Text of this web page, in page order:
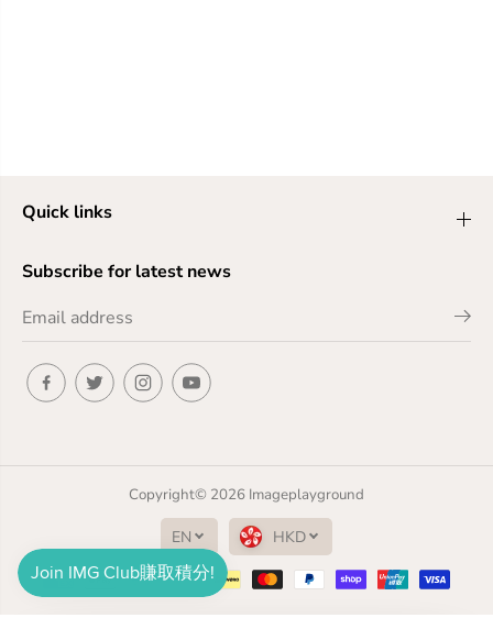
Quick links
Subscribe for latest news
Copyright© 2026 Imageplayground
EN HKD